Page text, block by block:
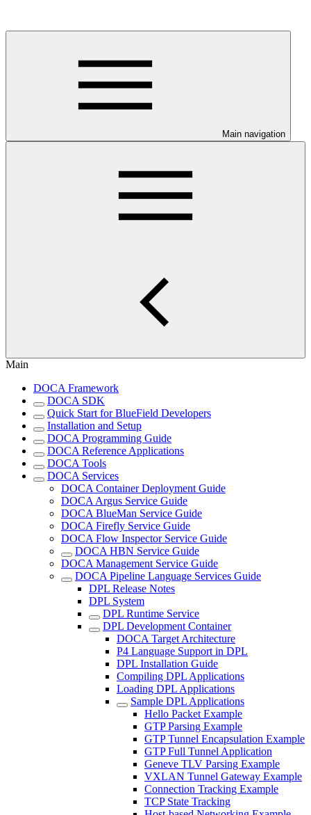
Main navigation
Main
DOCA Framework
DOCA SDK
Quick Start for BlueField Developers
Installation and Setup
DOCA Programming Guide
DOCA Reference Applications
DOCA Tools
DOCA Services
DOCA Container Deployment Guide
DOCA Argus Service Guide
DOCA BlueMan Service Guide
DOCA Firefly Service Guide
DOCA Flow Inspector Service Guide
DOCA HBN Service Guide
DOCA Management Service Guide
DOCA Pipeline Language Services Guide
DPL Release Notes
DPL System
DPL Runtime Service
DPL Development Container
DOCA Target Architecture
P4 Language Support in DPL
DPL Installation Guide
Compiling DPL Applications
Loading DPL Applications
Sample DPL Applications
Hello Packet Example
GTP Parsing Example
GTP Tunnel Encapsulation Example
GTP Full Tunnel Application
Geneve TLV Parsing Example
VXLAN Tunnel Gateway Example
Connection Tracking Example
TCP State Tracking